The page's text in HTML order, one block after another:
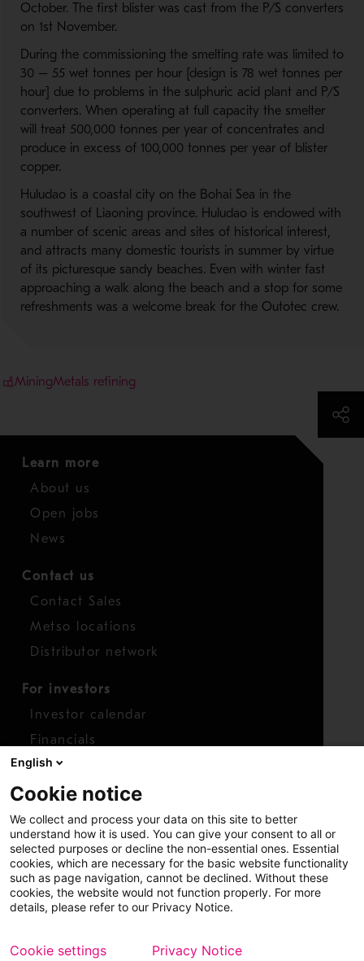
October. The first blister was cast from the P/S converters
on 1st November.
During the commissioning the smelting rate was limited to
30 – 55 wet tonnes per hour [design is 78 wet tonnes per
hour] due to problems in the sulphuric acid plant and P/S
converters. When operating at full capacity the smelter
will treat 500,000 tonnes per year of concentrates and
produce in excess of 100,000 tonnes per year of blister
copper.
Huludao is a coastal city on the Bohai Sea in the
southwest of Liaoning province. Huludao is endowed with
a number of scenic areas and sites of historical interest,
and attracts many domestic tourists in summer by virtue
of its picturesque sandy beaches. Even with winter fast
approaching a walk along the beach and a stop for some
refreshments was a welcome break for the Outotec crew.
MiningMetals refining
Learn more
About us
Open jobs
News
Contact us
Contact Sales
Metso locations
Distributor network
For investors
Investor calendar
Financials
Shares
Report concern
Access whistleblower
Copyright © 2026 Metso Sitemap Legal
English
Cookie notice
We collect and process your data on this site to better
understand how it is used. You can give your consent to all or
selected purposes or decline the non-essential ones. Essential
cookies, which are necessary for the basic website functionality
such as page navigation, cannot be declined. Without these
cookies, the website would not function properly. For more
details, please refer to our Privacy Notice.
Cookie settings Privacy Notice